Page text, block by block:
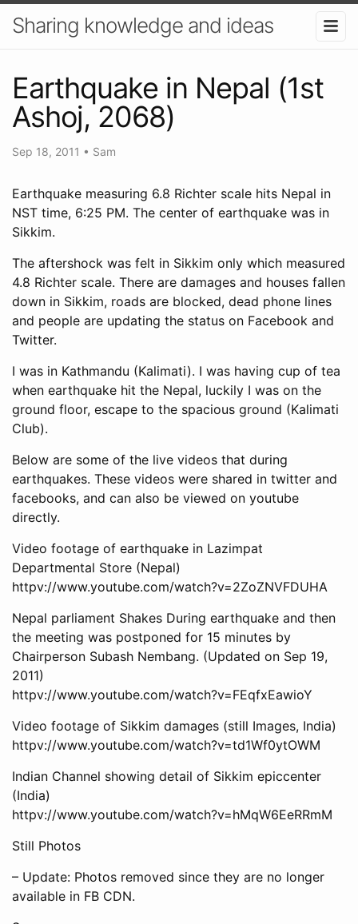
Sharing knowledge and ideas
Earthquake in Nepal (1st
Ashoj, 2068)
Sep 18, 2011 • Sam
Earthquake measuring 6.8 Richter scale hits Nepal in
NST time, 6:25 PM. The center of earthquake was in
Sikkim.
The aftershock was felt in Sikkim only which measured
4.8 Richter scale. There are damages and houses fallen
down in Sikkim, roads are blocked, dead phone lines
and people are updating the status on Facebook and
Twitter.
I was in Kathmandu (Kalimati). I was having cup of tea
when earthquake hit the Nepal, luckily I was on the
ground floor, escape to the spacious ground (Kalimati
Club).
Below are some of the live videos that during
earthquakes. These videos were shared in twitter and
facebooks, and can also be viewed on youtube
directly.
Video footage of earthquake in Lazimpat
Departmental Store (Nepal)
httpv://www.youtube.com/watch?v=2ZoZNVFDUHA
Nepal parliament Shakes During earthquake and then
the meeting was postponed for 15 minutes by
Chairperson Subash Nembang. (Updated on Sep 19,
2011)
httpv://www.youtube.com/watch?v=FEqfxEawioY
Video footage of Sikkim damages (still Images, India)
httpv://www.youtube.com/watch?v=td1Wf0ytOWM
Indian Channel showing detail of Sikkim epiccenter
(India)
httpv://www.youtube.com/watch?v=hMqW6EeRRmM
Still Photos
– Update: Photos removed since they are no longer
available in FB CDN.